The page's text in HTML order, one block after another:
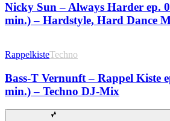
Nicky Sun – Always Harder ep.
min.) – Hardstyle, Hard Dance
RappelkisteTechno
Bass-T Vernunft – Rappel Kiste
min.) – Techno DJ-Mix